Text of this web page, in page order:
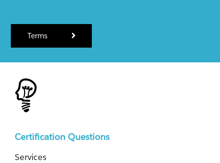
Terms
Certification Questions
Services